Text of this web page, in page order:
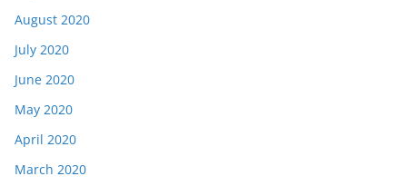
August 2020
July 2020
June 2020
May 2020
April 2020
March 2020